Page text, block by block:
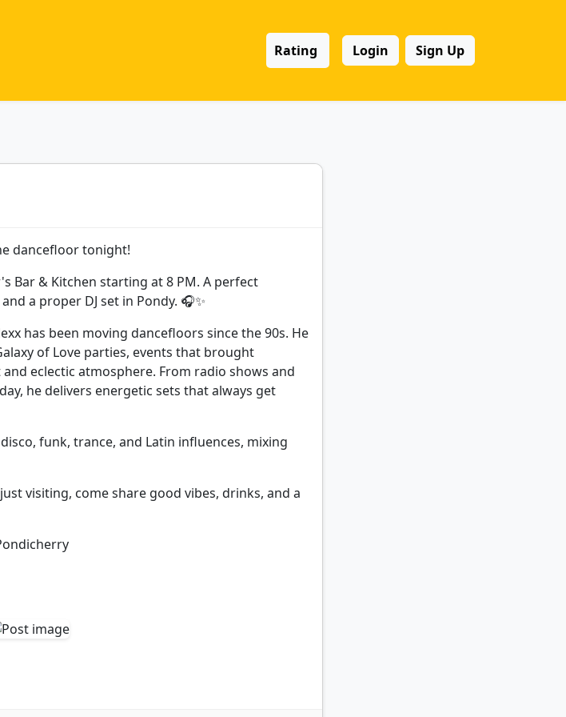
Rating Login Sign Up
dancefloor tonight!
Bar & Kitchen starting at 8 PM. A perfect
a proper DJ set in Pondy. 🎧✨
has been moving dancefloors since the 90s. He
of Love parties, events that brought
eclectic atmosphere. From radio shows and
he delivers energetic sets that always get
funk, trance, and Latin influences, mixing
visiting, come share good vibes, drinks, and a